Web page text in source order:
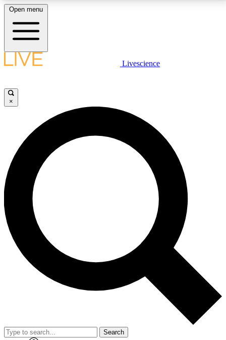
LIVE SCIENCE PLUS
JOIN FREE
LIVE SCIENCE PRO
Unlimited access to our exclusive features, expert analysis and in-depth
interviews, all ad-free
No ads, ever
Exclusive, original
reporting
video
Member-only features
Open menu
Livescience
×
Search